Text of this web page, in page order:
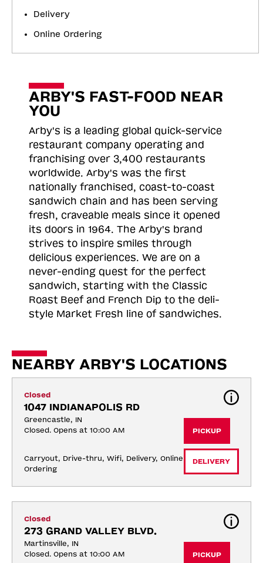
Delivery
Online Ordering
ARBY'S FAST-FOOD NEAR
YOU
Arby's is a leading global quick-service
restaurant company operating and
franchising over 3,400 restaurants
worldwide. Arby's was the first
nationally franchised, coast-to-coast
sandwich chain and has been serving
fresh, craveable meals since it opened
its doors in 1964. The Arby's brand
strives to inspire smiles through
delicious experiences. We are on a
never-ending quest for the perfect
sandwich, starting with the Classic
Roast Beef and French Dip to the deli-
style Market Fresh line of sandwiches.
NEARBY ARBY'S LOCATIONS
Closed
1047 INDIANAPOLIS RD
Greencastle, IN
Closed. Opens at 10:00 AM
Carryout, Drive-thru, Wifi, Delivery, Online
Ordering
PICKUP
DELIVERY
Closed
273 GRAND VALLEY BLVD.
Martinsville, IN
Closed. Opens at 10:00 AM
PICKUP